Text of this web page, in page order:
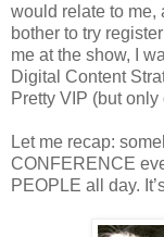
would relate to me,
bother to try
me at the show, I
Digital Content
Pretty VIP (but
Let me recap:
CONFERENCE
PEOPLE all day.